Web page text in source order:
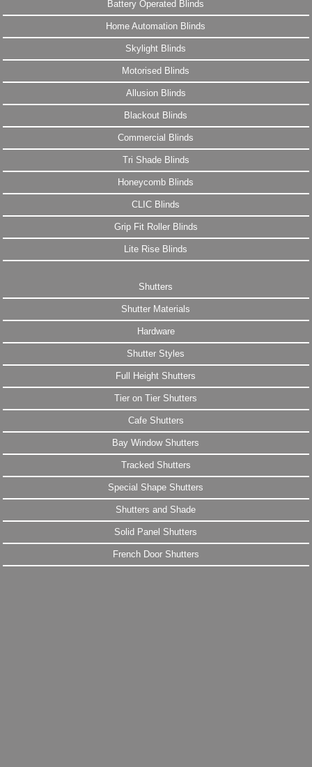
Battery Operated Blinds
Home Automation Blinds
Skylight Blinds
Motorised Blinds
Allusion Blinds
Blackout Blinds
Commercial Blinds
Tri Shade Blinds
Honeycomb Blinds
CLIC Blinds
Grip Fit Roller Blinds
Lite Rise Blinds
Shutters
Shutter Materials
Hardware
Shutter Styles
Full Height Shutters
Tier on Tier Shutters
Cafe Shutters
Bay Window Shutters
Tracked Shutters
Special Shape Shutters
Shutters and Shade
Solid Panel Shutters
French Door Shutters